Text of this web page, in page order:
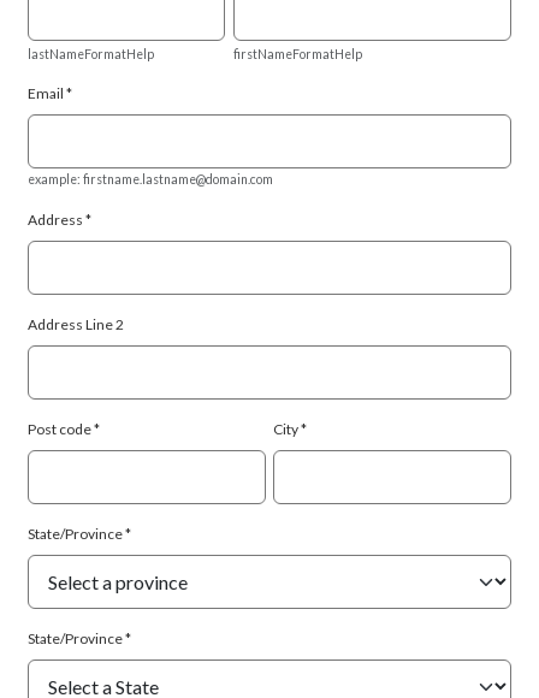
lastNameFormatHelp firstNameFormatHelp
Email
example: firstname.lastname@domain.com
Address
Address Line 2
Post code City
State/Province
State/Province